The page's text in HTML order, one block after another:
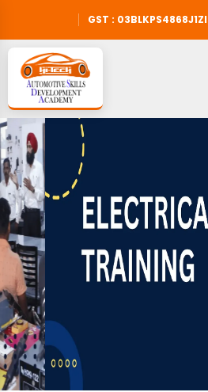
GST : 03BLKPS4868J1ZI